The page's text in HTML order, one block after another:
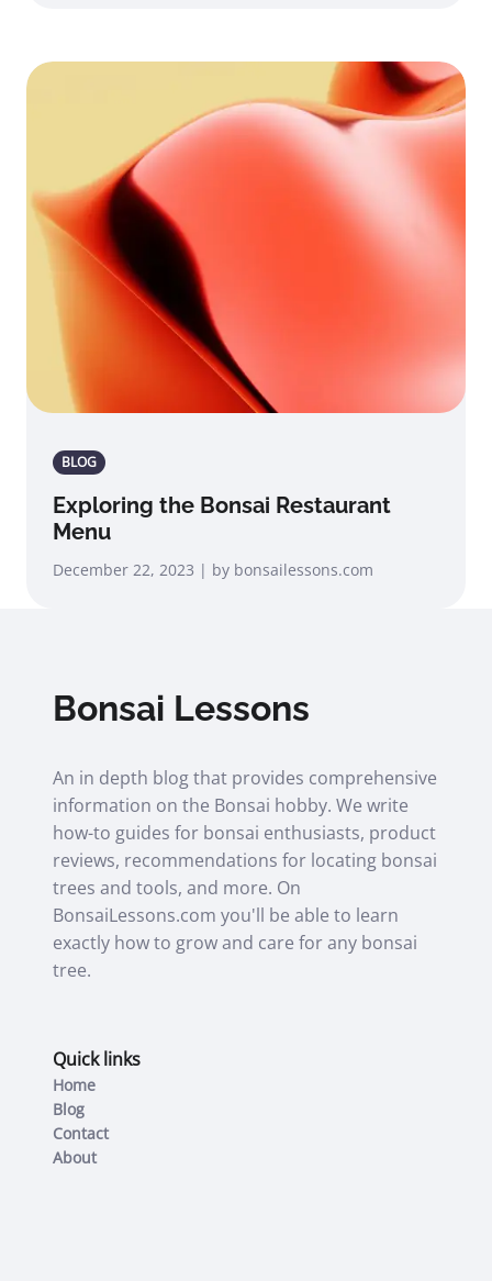
BLOG
Exploring the Bonsai Restaurant
Menu
December 22, 2023 | by bonsailessons.com
Bonsai Lessons
An in depth blog that provides comprehensive
information on the Bonsai hobby. We write
how-to guides for bonsai enthusiasts, product
reviews, recommendations for locating bonsai
trees and tools, and more. On
BonsaiLessons.com you'll be able to learn
exactly how to grow and care for any bonsai
tree.
Quick links
Home
Blog
Contact
About